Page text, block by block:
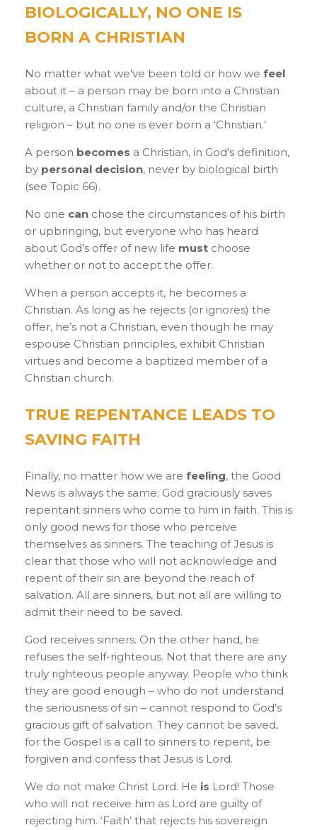
BIOLOGICALLY, NO ONE IS
BORN A CHRISTIAN
No matter what we've been told or how we feel
about it – a person may be born into a Christian
culture, a Christian family and/or the Christian
religion – but no one is ever born a ‘Christian.’
A person becomes a Christian, in God’s definition,
by personal decision, never by biological birth
(see Topic 66).
No one can chose the circumstances of his birth
or upbringing, but everyone who has heard
about God’s offer of new life must choose
whether or not to accept the offer.
When a person accepts it, he becomes a
Christian. As long as he rejects (or ignores) the
offer, he’s not a Christian, even though he may
espouse Christian principles, exhibit Christian
virtues and become a baptized member of a
Christian church.
TRUE REPENTANCE LEADS TO
SAVING FAITH
Finally, no matter how we are feeling, the Good
News is always the same; God graciously saves
repentant sinners who come to him in faith. This is
only good news for those who perceive
themselves as sinners. The teaching of Jesus is
clear that those who will not acknowledge and
repent of their sin are beyond the reach of
salvation. All are sinners, but not all are willing to
admit their need to be saved.
God receives sinners. On the other hand, he
refuses the self-righteous. Not that there are any
truly righteous people anyway. People who think
they are good enough – who do not understand
the seriousness of sin – cannot respond to God’s
gracious gift of salvation. They cannot be saved,
for the Gospel is a call to sinners to repent, be
forgiven and confess that Jesus is Lord.
We do not make Christ Lord. He is Lord! Those
who will not receive him as Lord are guilty of
rejecting him. ‘Faith’ that rejects his sovereign